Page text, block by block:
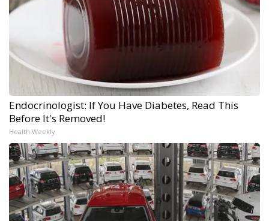
Endocrinologist: If You Have Diabetes, Read This
Before It's Removed!
Health Weekly